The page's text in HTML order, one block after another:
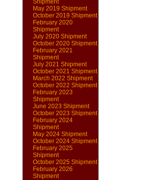
Shipment
May 2019 Shipment
October 2019 Shipment
February 2020
Shipment
July 2020 Shipment
October 2020 Shipment
February 2021
Shipment
July 2021 Shipment
October 2021 Shipment
March 2022 Shipment
October 2022 Shipment
February 2023
Shipment
June 2023 Shipment
October 2023 Shipment
February 2024
Shipment
May 2024 Shipment
October 2024 Shipment
February 2025
Shipment
October 2025 Shipment
February 2026
Shipment